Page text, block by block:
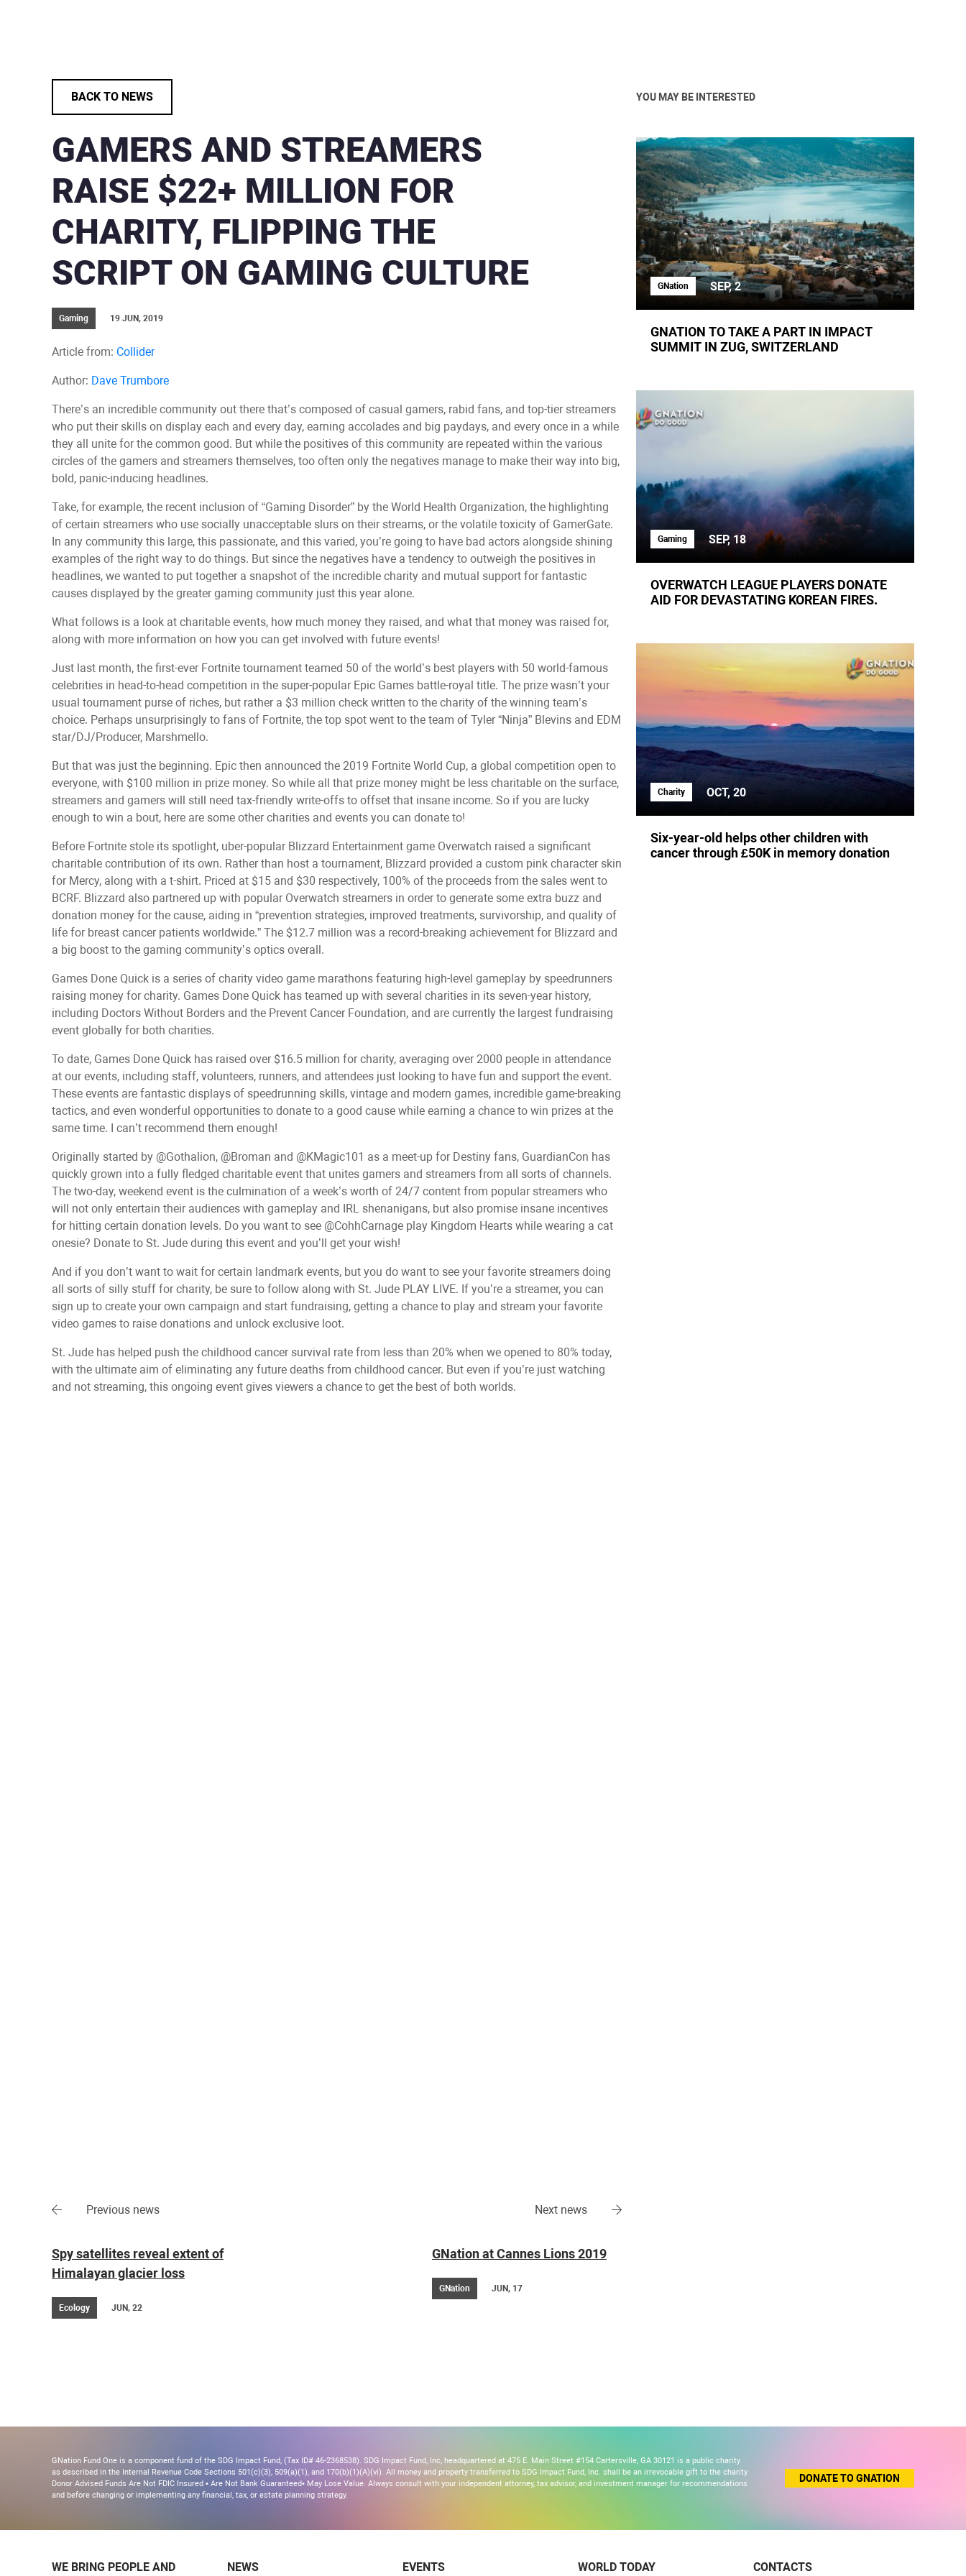
BACK TO NEWS
GAMERS AND STREAMERS
RAISE $22+ MILLION FOR
CHARITY, FLIPPING THE
SCRIPT ON GAMING CULTURE
Gaming 19 JUN, 2019
Article from: Collider
Author: Dave Trumbore
There’s an incredible community out there that’s composed of casual gamers, rabid fans, and top-tier streamers
who put their skills on display each and every day, earning accolades and big paydays, and every once in a while
they all unite for the common good. But while the positives of this community are repeated within the various
circles of the gamers and streamers themselves, too often only the negatives manage to make their way into big,
bold, panic-inducing headlines.
Take, for example, the recent inclusion of “Gaming Disorder” by the World Health Organization, the highlighting
of certain streamers who use socially unacceptable slurs on their streams, or the volatile toxicity of GamerGate.
In any community this large, this passionate, and this varied, you’re going to have bad actors alongside shining
examples of the right way to do things. But since the negatives have a tendency to outweigh the positives in
headlines, we wanted to put together a snapshot of the incredible charity and mutual support for fantastic
causes displayed by the greater gaming community just this year alone.
What follows is a look at charitable events, how much money they raised, and what that money was raised for,
along with more information on how you can get involved with future events!
Just last month, the first-ever Fortnite tournament teamed 50 of the world’s best players with 50 world-famous
celebrities in head-to-head competition in the super-popular Epic Games battle-royal title. The prize wasn’t your
usual tournament purse of riches, but rather a $3 million check written to the charity of the winning team’s
choice. Perhaps unsurprisingly to fans of Fortnite, the top spot went to the team of Tyler “Ninja” Blevins and EDM
star/DJ/Producer, Marshmello.
But that was just the beginning. Epic then announced the 2019 Fortnite World Cup, a global competition open to
everyone, with $100 million in prize money. So while all that prize money might be less charitable on the surface,
streamers and gamers will still need tax-friendly write-offs to offset that insane income. So if you are lucky
enough to win a bout, here are some other charities and events you can donate to!
Before Fortnite stole its spotlight, uber-popular Blizzard Entertainment game Overwatch raised a significant
charitable contribution of its own. Rather than host a tournament, Blizzard provided a custom pink character skin
for Mercy, along with a t-shirt. Priced at $15 and $30 respectively, 100% of the proceeds from the sales went to
BCRF. Blizzard also partnered up with popular Overwatch streamers in order to generate some extra buzz and
donation money for the cause, aiding in “prevention strategies, improved treatments, survivorship, and quality of
life for breast cancer patients worldwide.” The $12.7 million was a record-breaking achievement for Blizzard and
a big boost to the gaming community’s optics overall.
Games Done Quick is a series of charity video game marathons featuring high-level gameplay by speedrunners
raising money for charity. Games Done Quick has teamed up with several charities in its seven-year history,
including Doctors Without Borders and the Prevent Cancer Foundation, and are currently the largest fundraising
event globally for both charities.
To date, Games Done Quick has raised over $16.5 million for charity, averaging over 2000 people in attendance
at our events, including staff, volunteers, runners, and attendees just looking to have fun and support the event.
These events are fantastic displays of speedrunning skills, vintage and modern games, incredible game-breaking
tactics, and even wonderful opportunities to donate to a good cause while earning a chance to win prizes at the
same time. I can’t recommend them enough!
Originally started by @Gothalion, @Broman and @KMagic101 as a meet-up for Destiny fans, GuardianCon has
quickly grown into a fully fledged charitable event that unites gamers and streamers from all sorts of channels.
The two-day, weekend event is the culmination of a week’s worth of 24/7 content from popular streamers who
will not only entertain their audiences with gameplay and IRL shenanigans, but also promise insane incentives
for hitting certain donation levels. Do you want to see @CohhCarnage play Kingdom Hearts while wearing a cat
onesie? Donate to St. Jude during this event and you’ll get your wish!
And if you don’t want to wait for certain landmark events, but you do want to see your favorite streamers doing
all sorts of silly stuff for charity, be sure to follow along with St. Jude PLAY LIVE. If you’re a streamer, you can
sign up to create your own campaign and start fundraising, getting a chance to play and stream your favorite
video games to raise donations and unlock exclusive loot.
St. Jude has helped push the childhood cancer survival rate from less than 20% when we opened to 80% today,
with the ultimate aim of eliminating any future deaths from childhood cancer. But even if you’re just watching
and not streaming, this ongoing event gives viewers a chance to get the best of both worlds.
Previous news
Spy satellites reveal extent of
Himalayan glacier loss
Ecology JUN, 22
Next news
GNation at Cannes Lions 2019
GNation JUN, 17
YOU MAY BE INTERESTED
GNation SEP, 2
GNATION TO TAKE A PART IN IMPACT
SUMMIT IN ZUG, SWITZERLAND
Gaming SEP, 18
OVERWATCH LEAGUE PLAYERS DONATE
AID FOR DEVASTATING KOREAN FIRES.
Charity OCT, 20
Six-year-old helps other children with
cancer through £50K in memory donation
GNation Fund One is a component fund of the SDG Impact Fund, (Tax ID# 46-2368538). SDG Impact Fund, Inc, headquartered at 475 E. Main Street #154 Cartersville, GA 30121 is a public charity
as described in the Internal Revenue Code Sections 501(c)(3), 509(a)(1), and 170(b)(1)(A)(vi). All money and property transferred to SDG Impact Fund, Inc. shall be an irrevocable gift to the charity.
Donor Advised Funds Are Not FDIC Insured • Are Not Bank Guaranteed• May Lose Value. Always consult with your independent attorney, tax advisor, and investment manager for recommendations
and before changing or implementing any financial, tax, or estate planning strategy.
DONATE TO GNATION
WE BRING PEOPLE AND NEWS EVENTS WORLD TODAY CONTACTS